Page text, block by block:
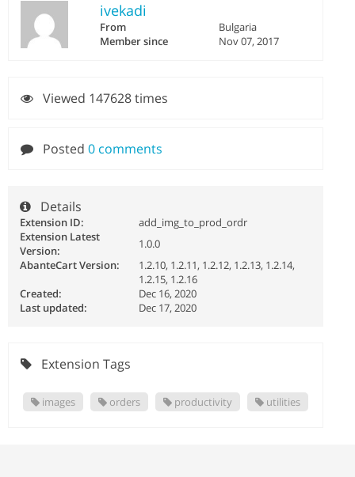
ivekadi
From
Bulgaria
Member since
Nov 07, 2017
Viewed 147628 times
Posted 0 comments
Details
Extension ID:
add_img_to_prod_ordr
Extension Latest
Version:
1.0.0
AbanteCart Version:
1.2.10, 1.2.11, 1.2.12, 1.2.13, 1.2.14,
1.2.15, 1.2.16
Created:
Dec 16, 2020
Last updated:
Dec 17, 2020
Extension Tags
images orders productivity utilities